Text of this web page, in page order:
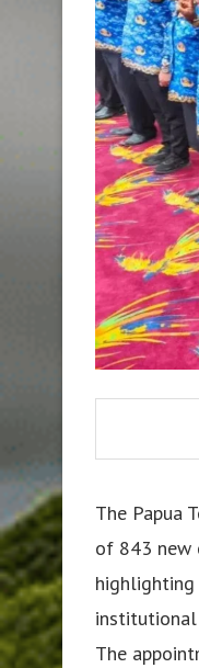
The Papua
of 843 new
highlighting
institutional
The